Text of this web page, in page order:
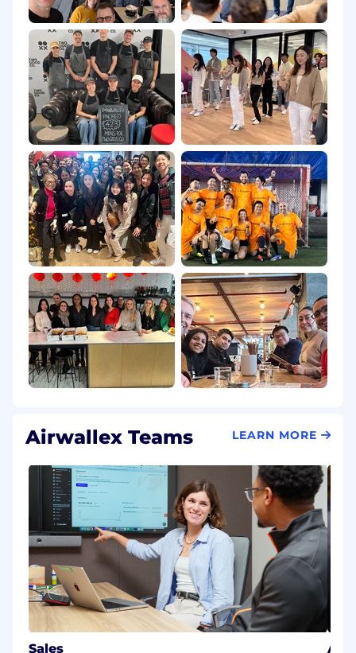
Airwallex Teams LEARN MORE
Sales AI